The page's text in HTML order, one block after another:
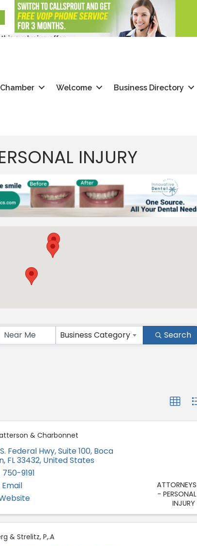
Welcome Business Directory
INJURY
Business Category Search
& Charbonnet
Federal Hwy, Suite 100, Boca
, FL33432, United States
9191
ATTORNEYS
- PERSONAL
INJURY
& Strelitz, P,.A